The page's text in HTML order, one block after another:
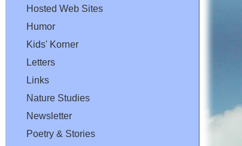
Hosted Web Sites
Humor
Kids' Korner
Letters
Links
Nature Studies
Newsletter
Poetry & Stories